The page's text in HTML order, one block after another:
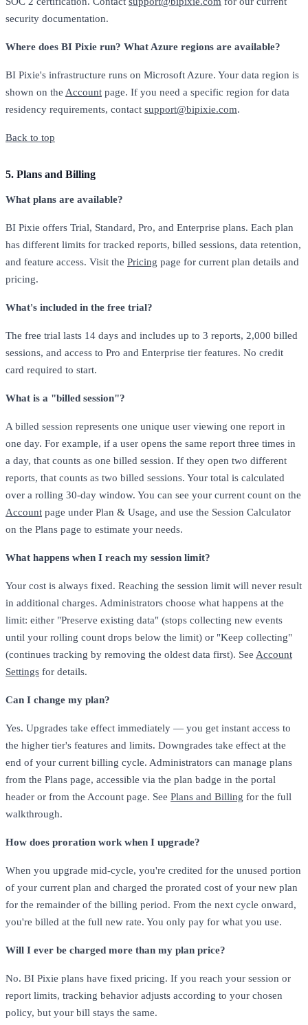
security documentation.
Where does BI Pixie run? What Azure regions are available?
BI Pixie's infrastructure runs on Microsoft Azure. Your data region is
shown on the Account page. If you need a specific region for data
residency requirements, contact support@bipixie.com.
Back to top
5. Plans and Billing
What plans are available?
BI Pixie offers Trial, Standard, Pro, and Enterprise plans. Each plan
has different limits for tracked reports, billed sessions, data retention,
and feature access. Visit the Pricing page for current plan details and
pricing.
What's included in the free trial?
The free trial lasts 14 days and includes up to 3 reports, 2,000 billed
sessions, and access to Pro and Enterprise tier features. No credit
card required to start.
What is a "billed session"?
A billed session represents one unique user viewing one report in
one day. For example, if a user opens the same report three times in
a day, that counts as one billed session. If they open two different
reports, that counts as two billed sessions. Your total is calculated
over a rolling 30-day window. You can see your current count on the
Account page under Plan & Usage, and use the Session Calculator
on the Plans page to estimate your needs.
What happens when I reach my session limit?
Your cost is always fixed. Reaching the session limit will never result
in additional charges. Administrators choose what happens at the
limit: either "Preserve existing data" (stops collecting new events
until your rolling count drops below the limit) or "Keep collecting"
(continues tracking by removing the oldest data first). See Account
Settings for details.
Can I change my plan?
Yes. Upgrades take effect immediately — you get instant access to
the higher tier's features and limits. Downgrades take effect at the
end of your current billing cycle. Administrators can manage plans
from the Plans page, accessible via the plan badge in the portal
header or from the Account page. See Plans and Billing for the full
walkthrough.
How does proration work when I upgrade?
When you upgrade mid-cycle, you're credited for the unused portion
of your current plan and charged the prorated cost of your new plan
for the remainder of the billing period. From the next cycle onward,
you're billed at the full new rate. You only pay for what you use.
Will I ever be charged more than my plan price?
No. BI Pixie plans have fixed pricing. If you reach your session or
report limits, tracking behavior adjusts according to your chosen
policy, but your bill stays the same.